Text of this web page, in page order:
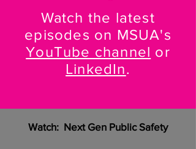
Watch the latest
episodes on MSUA's
YouTube channel or
LinkedIn.
Watch: Next Gen Public Safety